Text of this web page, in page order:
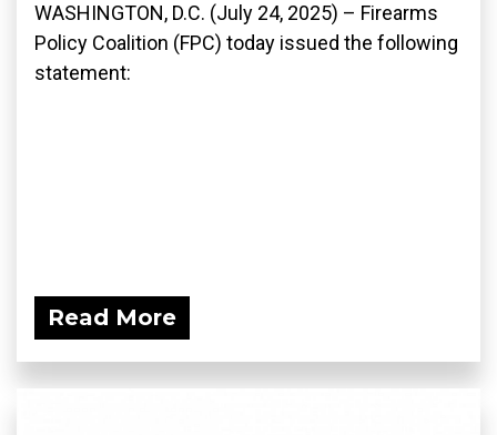
WASHINGTON, D.C. (July 24, 2025) – Firearms
Policy Coalition (FPC) today issued the following
statement:
Read More